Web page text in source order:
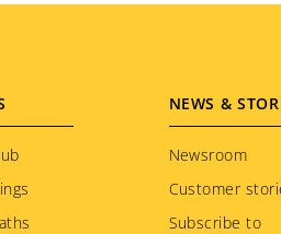
NEWS &
Newsroom
Customer
Subscribe to